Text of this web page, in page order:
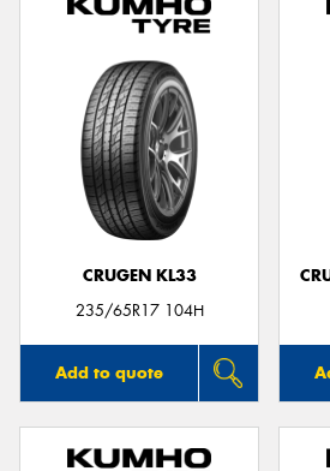
CRUGEN KL33
235/65R17 104H
Add to quote